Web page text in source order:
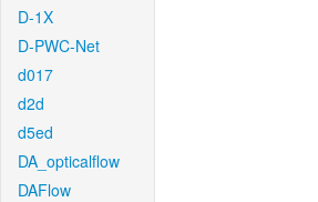
D-1X
D-PWC-Net
d017
d2d
d5ed
DA_opticalflow
DAFlow